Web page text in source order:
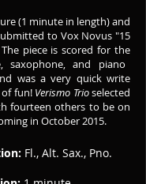
(1 minute in length) and
to Vox Novus "15
piece is scored for the
saxophone, and piano
was a very quick write
fun! Verismo Trioselected
fourteen others to be on
in October 2015.
Fl., Alt. Sax., Pno.